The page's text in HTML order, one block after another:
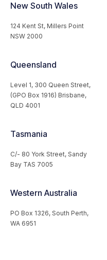
New South Wales
124 Kent St, Millers Point
NSW 2000
Queensland
Level 1, 300 Queen Street,
(GPO Box 1916) Brisbane,
QLD 4001
Tasmania
C/- 80 York Street, Sandy
Bay TAS 7005
Western Australia
PO Box 1326, South Perth,
WA 6951